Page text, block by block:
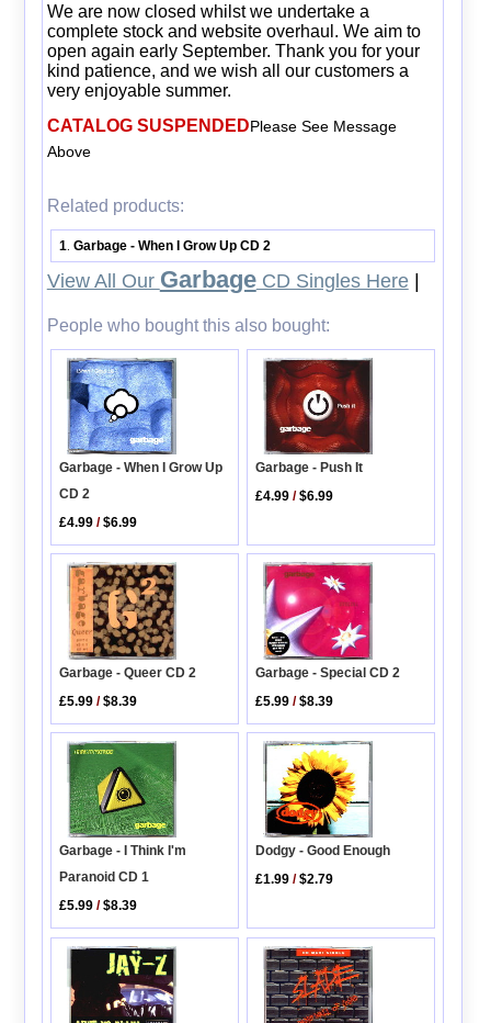
We are now closed whilst we undertake a
complete stock and website overhaul. We aim to
open again early September. Thank you for your
kind patience, and we wish all our customers a
very enjoyable summer.
CATALOG SUSPENDEDPlease See Message
Above
Related products:
1 .Garbage - When I Grow Up CD 2
View All Our GarbageCD Singles Here|
People who bought this also bought:
Garbage - When I Grow Up
CD 2
£4.99 /$6.99
Garbage - Push It
£4.99 /$6.99
Garbage - Queer CD 2
£5.99 /$8.39
Garbage - Special CD 2
£5.99 /$8.39
Garbage - I Think I'm
Paranoid CD 1
£5.99 /$8.39
Dodgy - Good Enough
£1.99 /$2.79